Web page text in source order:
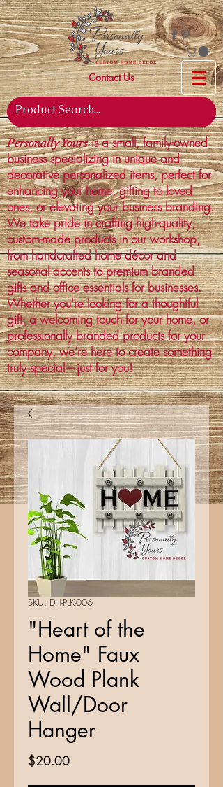
Contact Us
Personally Yoursis a small, family-owned
business specializing in unique and
decorative personalized items, perfect for
enhancing your home, gifting to loved
ones, or elevating your business branding.
We take pride in crafting high-quality,
custom-made products in our workshop,
from handcrafted home décor and
seasonal accents to premium branded
gifts and office essentials for businesses.
Whether you're looking for a thoughtful
gift, a welcoming touch for your home, or
professionally branded products for your
company, we’re here to create something
truly special—just for you!
SKU: DH-PLK-006
"Heart of the
Home" Faux
Wood Plank
Wall/Door
Hanger
$20.00Price